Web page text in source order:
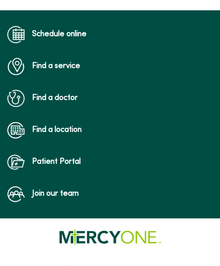
Schedule online
Find a service
Find a doctor
Find a location
Patient Portal
Join our team